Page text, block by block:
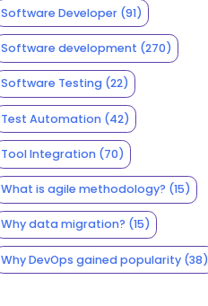
Software Developer(91)
Software development (270)
Software Testing(22)
Test Automation(42)
Tool Integration(70)
What is agile methodology? (15)
Why data migration? (15)
Why DevOps gained popularity(38)